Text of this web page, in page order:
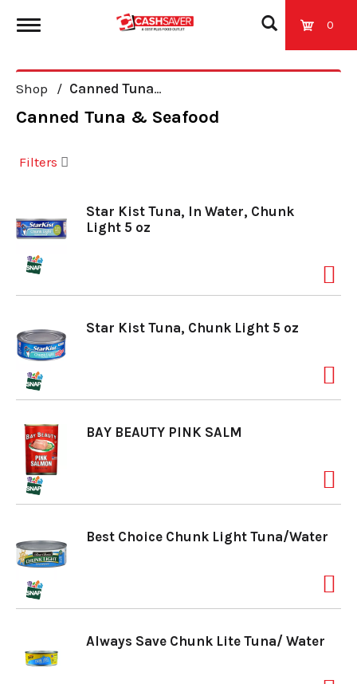
0
o
l
e
n
a
v
i
g
a
Shop / Canned Tuna & Seafood
Canned Tuna & Seafood
Filters
Star Kist Tuna, In Water, Chunk
Light 5 oz
Star Kist Tuna, Chunk Light 5 oz
BAY BEAUTY PINK SALM
Best Choice Chunk Light Tuna/Water
Always Save Chunk Lite Tuna/ Water